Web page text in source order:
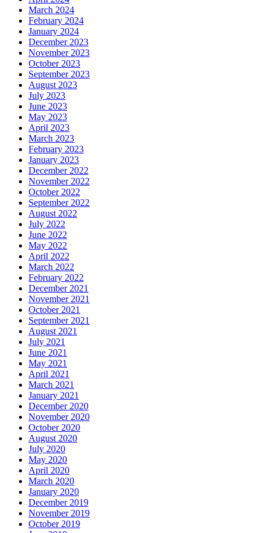
March 2024
February 2024
January 2024
December 2023
November 2023
October 2023
September 2023
August 2023
July 2023
June 2023
May 2023
April 2023
March 2023
February 2023
January 2023
December 2022
November 2022
October 2022
September 2022
August 2022
July 2022
June 2022
May 2022
April 2022
March 2022
February 2022
December 2021
November 2021
October 2021
September 2021
August 2021
July 2021
June 2021
May 2021
April 2021
March 2021
January 2021
December 2020
November 2020
October 2020
August 2020
July 2020
May 2020
April 2020
March 2020
January 2020
December 2019
November 2019
October 2019